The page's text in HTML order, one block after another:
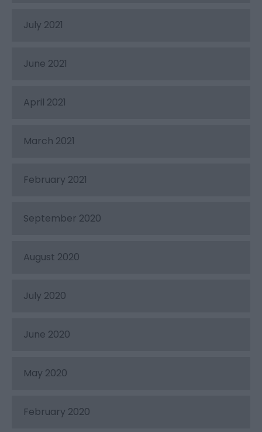
July 2021
June 2021
April 2021
March 2021
February 2021
September 2020
August 2020
July 2020
June 2020
May 2020
February 2020